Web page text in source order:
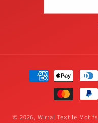
Payment
methods
© 2026, Wirral Textile Motifs